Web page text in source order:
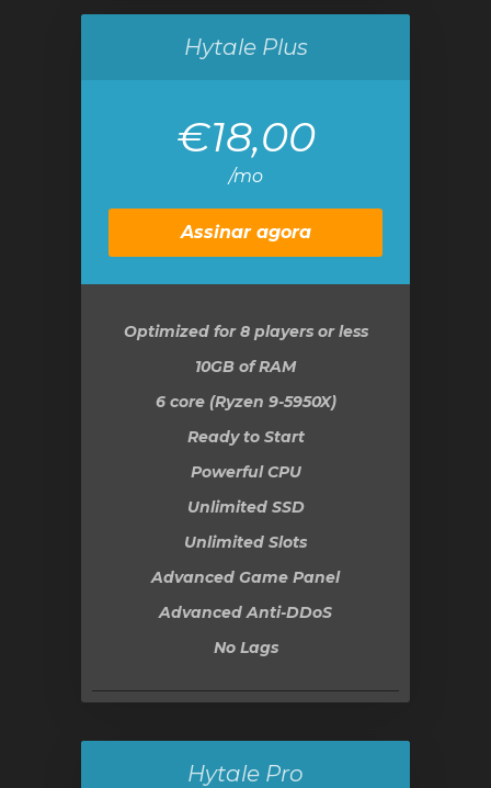
Hytale Plus
€18,00
/mo
Assinar agora
Optimized for 8 players or less
10GB of RAM
6 core (Ryzen 9-5950X)
Ready to Start
Powerful CPU
Unlimited SSD
Unlimited Slots
Advanced Game Panel
Advanced Anti-DDoS
No Lags
Hytale Pro